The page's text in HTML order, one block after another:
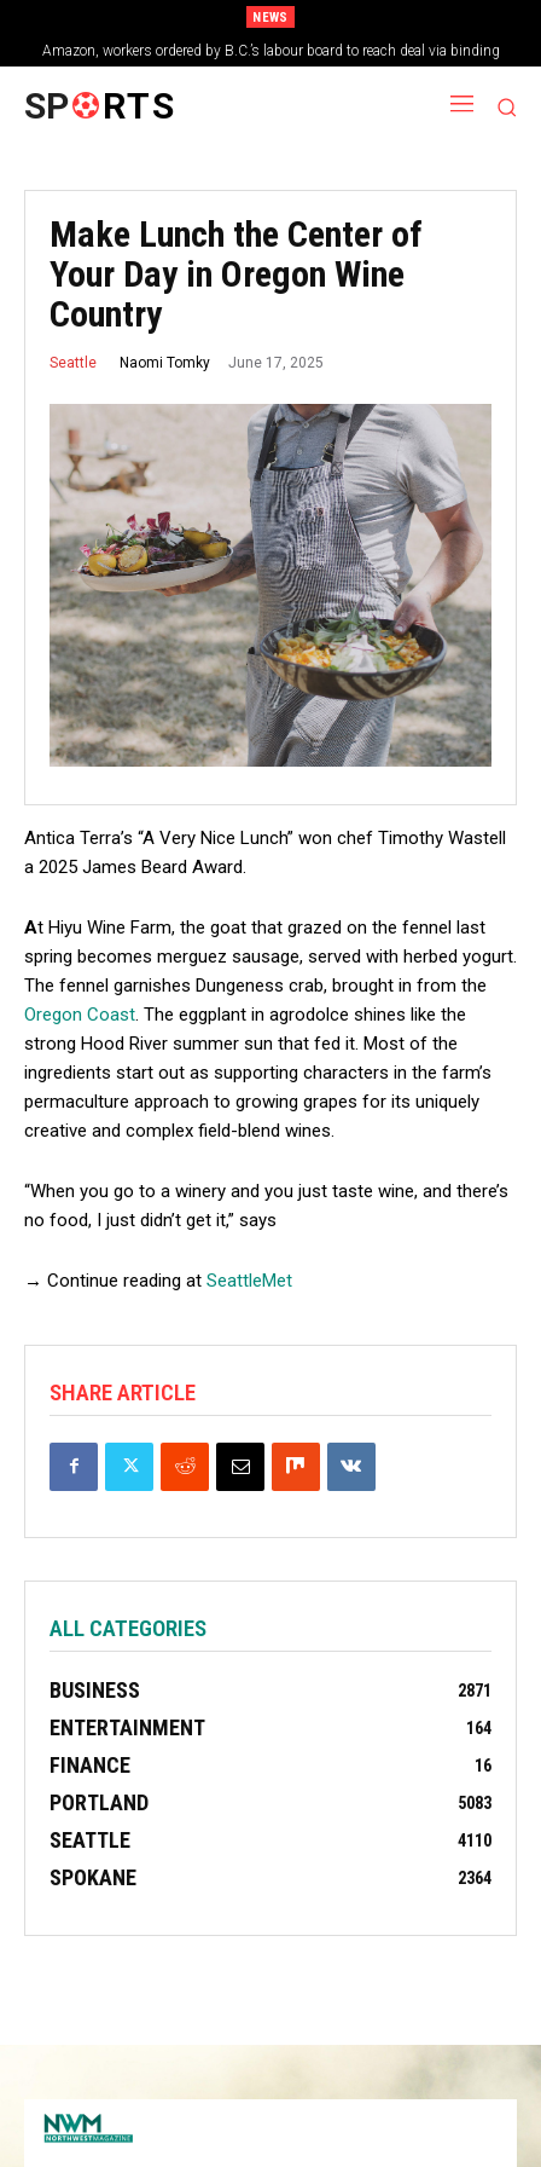
NEWS
Amazon, workers ordered by B.C.’s labour board to reach deal via binding
arbitration
SP RTS
Make Lunch the Center of
Your Day in Oregon Wine
Country
Seattle Naomi Tomky June 17, 2025
Antica Terra’s “A Very Nice Lunch” won chef Timothy Wastell
a 2025 James Beard Award.
At Hiyu Wine Farm, the goat that grazed on the fennel last
spring becomes merguez sausage, served with herbed yogurt.
The fennel garnishes Dungeness crab, brought in from the
Oregon Coast . The eggplant in agrodolce shines like the
strong Hood River summer sun that fed it. Most of the
ingredients start out as supporting characters in the farm’s
permaculture approach to growing grapes for its uniquely
creative and complex field-blend wines.
“When you go to a winery and you just taste wine, and there’s
no food, I just didn’t get it,” says
→ Continue reading at SeattleMet
SHARE ARTICLE
ALL CATEGORIES
BUSINESS 2871
ENTERTAINMENT 164
FINANCE 16
PORTLAND 5083
SEATTLE 4110
SPOKANE 2364